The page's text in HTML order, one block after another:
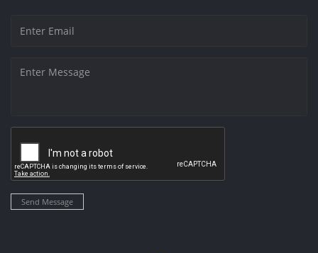
Send Message